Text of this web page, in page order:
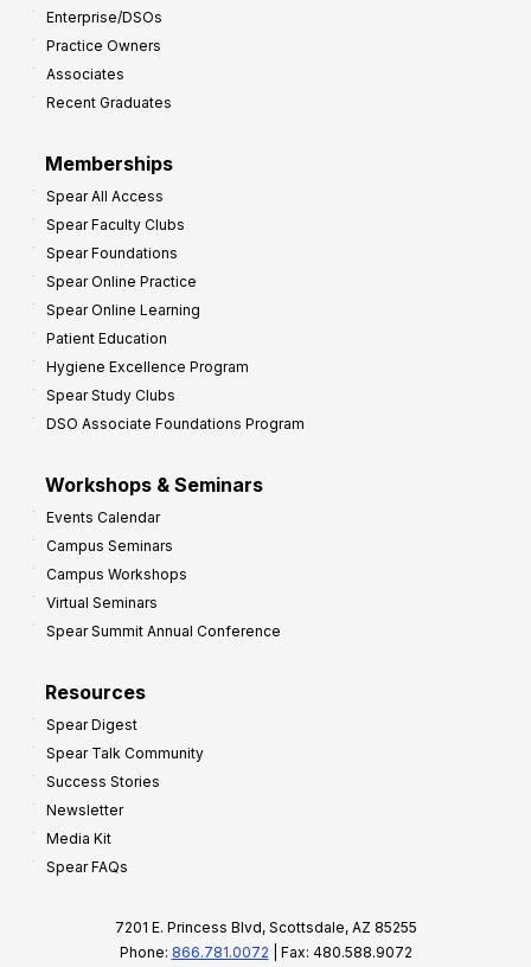
Enterprise/DSOs
Practice Owners
Associates
Recent Graduates
Memberships
Spear All Access
Spear Faculty Clubs
Spear Foundations
Spear Online Practice
Spear Online Learning
Patient Education
Hygiene Excellence Program
Spear Study Clubs
DSO Associate Foundations Program
Workshops & Seminars
Events Calendar
Campus Seminars
Campus Workshops
Virtual Seminars
Spear Summit Annual Conference
Resources
Spear Digest
Spear Talk Community
Success Stories
Newsletter
Media Kit
Spear FAQs
7201 E. Princess Blvd, Scottsdale, AZ 85255
Phone: 866.781.0072 | Fax: 480.588.9072